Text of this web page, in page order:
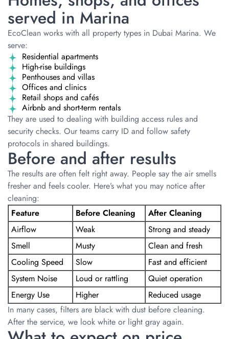
served in Marina
EcoClean works with all property types in Dubai Marina. We
serve:
Residential apartments
High-rise buildings
Penthouses and villas
Offices and clinics
Retail shops and cafés
Airbnb and short-term rentals
They are used to dealing with building access rules and
security checks. Our teams carry ID and follow safety
protocols in shared buildings.
Before and after results
The results are often felt right away. People say the air smells
fresher and feels cooler. Here’s what you may notice after
cleaning:
Feature
Before Cleaning
After Cleaning
Airflow
Weak
Strong and steady
Smell
Musty
Clean and fresh
Cooling Speed
Slow
Fast and efficient
System Noise
Loud or rattling
Quiet operation
Energy Use
Higher
Reduced usage
In many cases, filters are black with dust before cleaning.
After the service, we look white or light gray again.